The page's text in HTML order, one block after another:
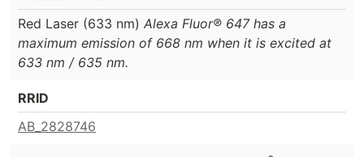
Red Laser (633 nm) Alexa Fluor® 647 has a
maximum emission of 668 nm when it is excited at
633 nm / 635 nm.
RRID
AB_2828746